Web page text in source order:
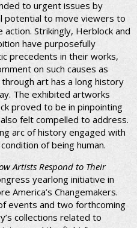
to urgent issues by
potential to move viewers to
Strikingly, Herblock and
have purposefully
precedents in their works,
on such causes as
art has a long history
The exhibited artworks
proved to be in pinpointing
felt compelled to address.
arc of history engaged with
of being human.
Artists Respond to Their
yearlong initiative in
America’s Changemakers.
events and two forthcoming
collections related to